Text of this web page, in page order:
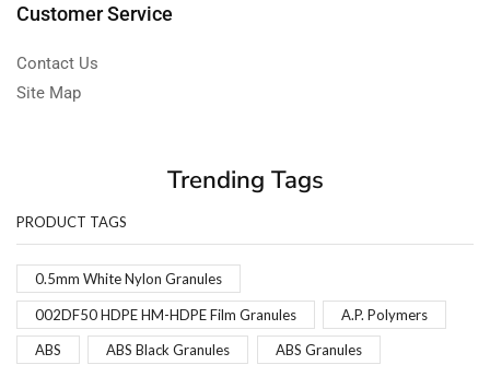
Customer Service
Contact Us
Site Map
Trending Tags
PRODUCT TAGS
0.5mm White Nylon Granules
002DF50 HDPE HM-HDPE Film Granules A.P. Polymers
ABS ABS Black Granules ABS Granules